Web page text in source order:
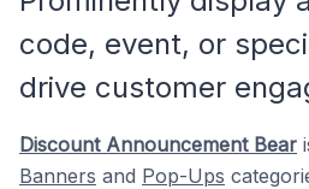
code, event, or
drive customer
Discount Announcement Bear
Banners and Pop-Ups